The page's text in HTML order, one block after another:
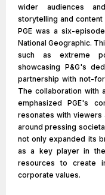
wider audiences
storytelling and
PGE was a six-
National Geographic.
such as extreme
showcasing P&G's
partnership with not-
The collaboration with
emphasized PGE's
resonates with viewers
around pressing
not only expanded its
as a key player in the
resources to create
corporate values.